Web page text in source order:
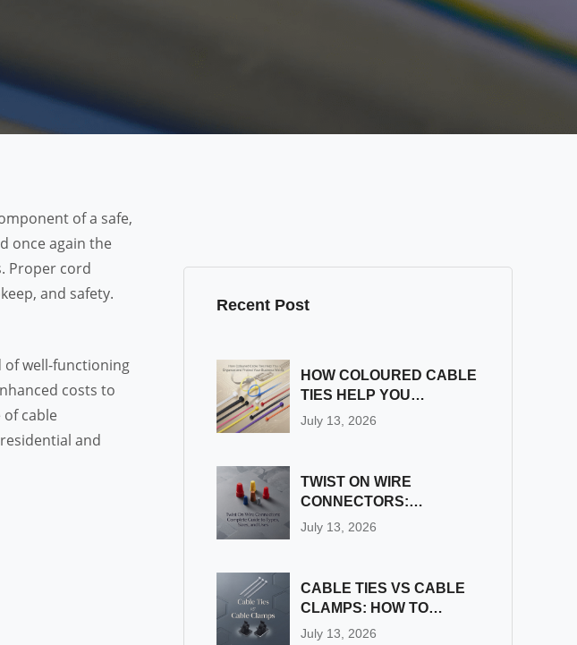
of a safe,
once again the
Proper cord
and safety.
of well-functioning
costs to
cable
and
Recent Post
HOW COLOURED CABLE
TIES HELP YOU
ORGANIZE AND
July 13, 2026
TWIST ON WIRE
CONNECTORS:
COMPLETE GUIDE TO
July 13, 2026
CABLE TIES VS CABLE
CLAMPS: HOW TO
CHOOSE THE RIGHT
July 13, 2026